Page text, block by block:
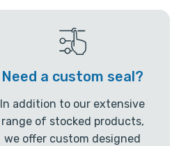
Need a custom seal?
In addition to our extensive
range of stocked products,
we offer custom designed